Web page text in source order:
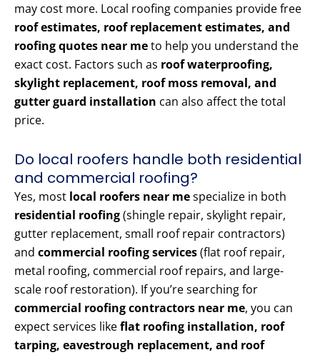
may cost more. Local roofing companies provide free
roof estimates, roof replacement estimates, and
roofing quotes near meto help you understand the
exact cost. Factors such as roof waterproofing,
skylight replacement, roof moss removal, and
gutter guard installation can also affect the total
price.
Do local roofers handle both residential
and commercial roofing?
Yes, most local roofers near mespecialize in both
residential roofing(shingle repair, skylight repair,
gutter replacement, small roof repair contractors)
and commercial roofing services(flat roof repair,
metal roofing, commercial roof repairs, and large-
scale roof restoration). If you’re searching for
commercial roofing contractors near me, you can
expect services likeflat roofing installation, roof
tarping, eavestrough replacement, and roof